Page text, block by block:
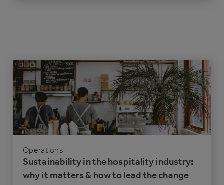
Operations
Sustainability in the hospitality industry:
why it matters & how to lead the change